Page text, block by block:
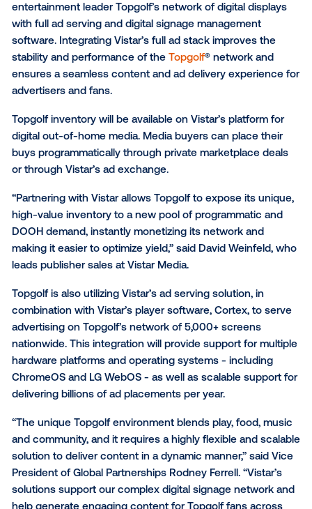
Vistar Media today announced it will power global
with full ad serving and digital signage management
software. Integrating Vistar’s full ad stack improves
stability and performance of the
Topgolf
advertisers and fans.
Topgolf inventory will be available on Vistar’s
digital out-of-home media. Media buyers can place
buys programmatically through private marketplace
or through Vistar’s ad exchange.
“Partnering with Vistar allows Topgolf to expose its
high-value inventory to a new pool of programmatic
DOOH demand, instantly monetizing its network and
making it easier to optimize yield,” said David
Topgolf is also utilizing Vistar’s ad serving solution, in
combination with Vistar’s player software, Cortex, to
advertising on Topgolf’s network of 5,000+ screens
nationwide. This integration will provide support for